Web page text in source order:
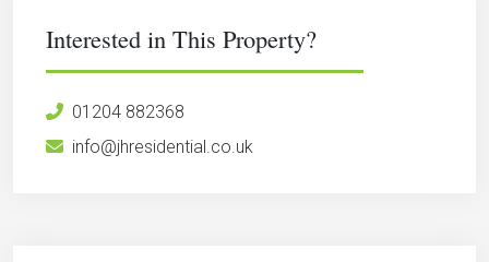
Interested in This Property?
01204 882368
info@jhresidential.co.uk